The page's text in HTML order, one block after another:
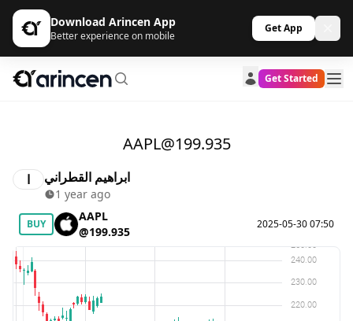
Download Arincen App
Better experience on mobile
Get App
Get Started
AAPL@199.935
ا ابراهيم القطراني
1 year ago
BUY
AAPL
@199.935
2025-05-30 07:50